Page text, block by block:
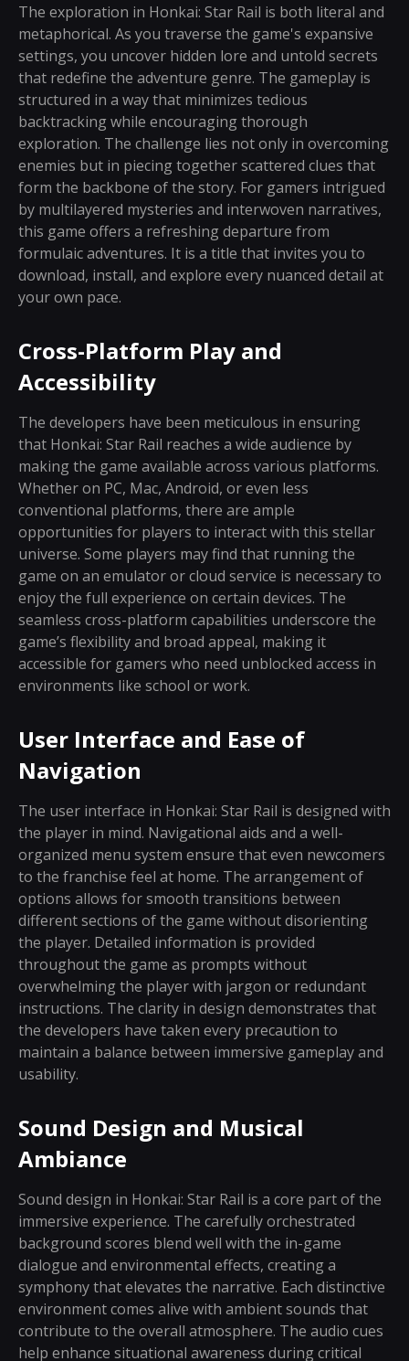
The exploration in Honkai: Star Rail is both literal and
metaphorical. As you traverse the game's expansive
settings, you uncover hidden lore and untold secrets
that redefine the adventure genre. The gameplay is
structured in a way that minimizes tedious
backtracking while encouraging thorough
exploration. The challenge lies not only in overcoming
enemies but in piecing together scattered clues that
form the backbone of the story. For gamers intrigued
by multilayered mysteries and interwoven narratives,
this game offers a refreshing departure from
formulaic adventures. It is a title that invites you to
download, install, and explore every nuanced detail at
your own pace.
Cross-Platform Play and
Accessibility
The developers have been meticulous in ensuring
that Honkai: Star Rail reaches a wide audience by
making the game available across various platforms.
Whether on PC, Mac, Android, or even less
conventional platforms, there are ample
opportunities for players to interact with this stellar
universe. Some players may find that running the
game on an emulator or cloud service is necessary to
enjoy the full experience on certain devices. The
seamless cross-platform capabilities underscore the
game’s flexibility and broad appeal, making it
accessible for gamers who need unblocked access in
environments like school or work.
User Interface and Ease of
Navigation
The user interface in Honkai: Star Rail is designed with
the player in mind. Navigational aids and a well-
organized menu system ensure that even newcomers
to the franchise feel at home. The arrangement of
options allows for smooth transitions between
different sections of the game without disorienting
the player. Detailed information is provided
throughout the game as prompts without
overwhelming the player with jargon or redundant
instructions. The clarity in design demonstrates that
the developers have taken every precaution to
maintain a balance between immersive gameplay and
usability.
Sound Design and Musical
Ambiance
Sound design in Honkai: Star Rail is a core part of the
immersive experience. The carefully orchestrated
background scores blend well with the in-game
dialogue and environmental effects, creating a
symphony that elevates the narrative. Each distinctive
environment comes alive with ambient sounds that
contribute to the overall atmosphere. The audio cues
help enhance situational awareness during critical